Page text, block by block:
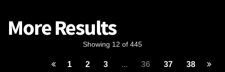
More Results
Showing 12 of 445
1 2 3 ... 36 37 38